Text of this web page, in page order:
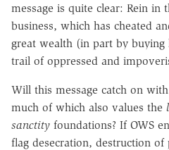
message is quite clear: Rein in
business, which has cheated
great wealth (in part by
trail of oppressed and
Will this message catch on
much of which also values the
sanctity foundations? If OWS
flag desecration, destruction